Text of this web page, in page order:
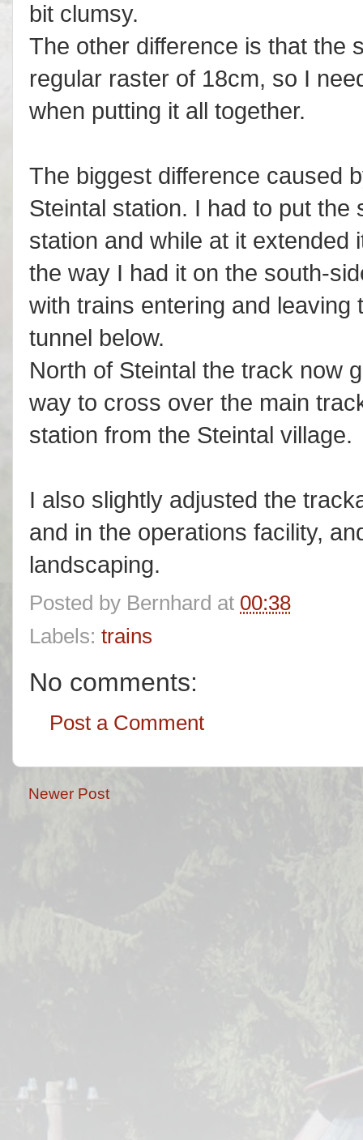
bit clumsy.
The other difference is that the
regular raster of 18cm, so I
when putting it all together.
The biggest difference caused
Steintal station. I had to put
station and while at it extended
the way I had it on the south-
with trains entering and leaving
tunnel below.
North of Steintal the track now
way to cross over the main
station from the Steintal village.
I also slightly adjusted the
and in the operations facility,
landscaping.
Posted by Bernhard at 00:38
Labels: trains
No comments:
Post a Comment
Newer Post